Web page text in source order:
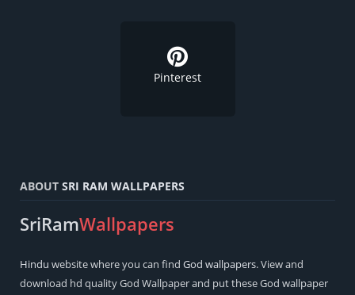
Pinterest
ABOUT SRI RAM WALLPAPERS
SriRamWallpapers
Hindu website where you can find God wallpapers. View and
download hd quality God Wallpaper and put these God wallpaper